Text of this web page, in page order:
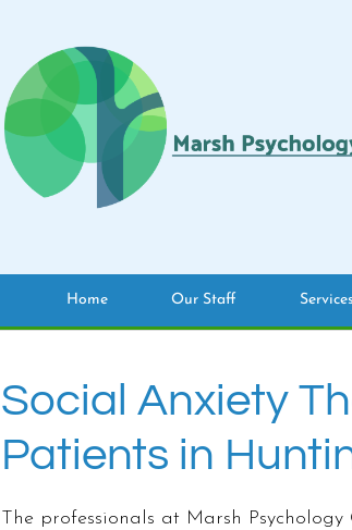
Home Our Staff Services
Social Anxiety
Patients in
The professionals at Marsh